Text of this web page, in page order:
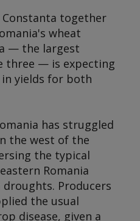
Constanta together
wheat
— the largest
three — is expecting
yields for both
has struggled
the west of the
the typical
Romania
Producers
the usual
disease, given a